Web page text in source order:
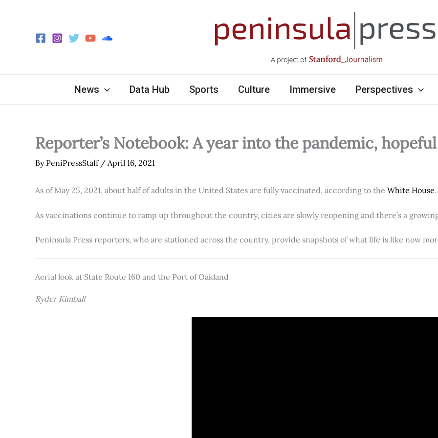
News Data Hub Sports Culture Immersive Perspectives
Reporter’s Notebook: A year into the pandemic,
By PeniPressStaff / April 16, 2021
As of May 25, 2021, about half of adults in the United States are fully vaccinated, according to the White House.
As vaccinations continue to ramp up throughout the country, cities are slowly reopening and there’s a
Peninsula Press reporters, who are stationed across the country, provide snapshots of what life is like now
Aerial look at State Route 160 and the Port of Oakland
Ryder Kimball